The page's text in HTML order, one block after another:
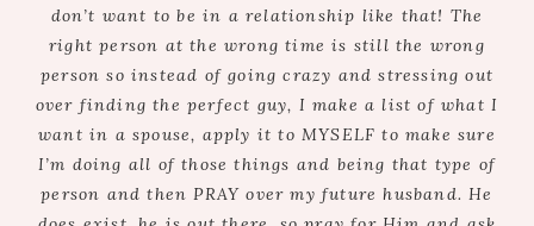
don’t want to be in a relationship like that! The
right person at the wrong time is still the wrong
person so instead of going crazy and stressing out
over finding the perfect guy, I make a list of what I
want in a spouse, apply it to MYSELF to make sure
I’m doing all of those things and being that type of
person and then PRAY over my future husband. He